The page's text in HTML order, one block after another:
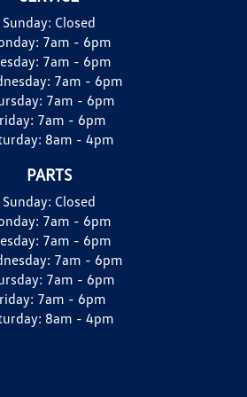
Sunday: Closed
7am - 6pm
7am - 6pm
7am - 6pm
7am - 6pm
7am - 6pm
8am - 4pm
PARTS
Sunday: Closed
7am - 6pm
7am - 6pm
7am - 6pm
7am - 6pm
7am - 6pm
8am - 4pm